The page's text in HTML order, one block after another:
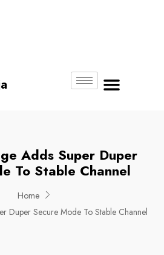
Adds Super Duper
To Stable Channel
Home
Duper Secure Mode To Stable Channel